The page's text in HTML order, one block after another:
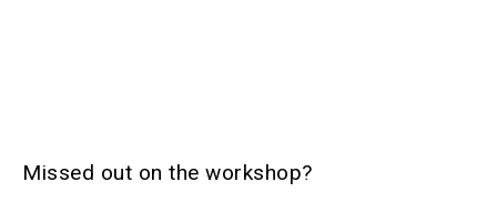
Missed out on the workshop?